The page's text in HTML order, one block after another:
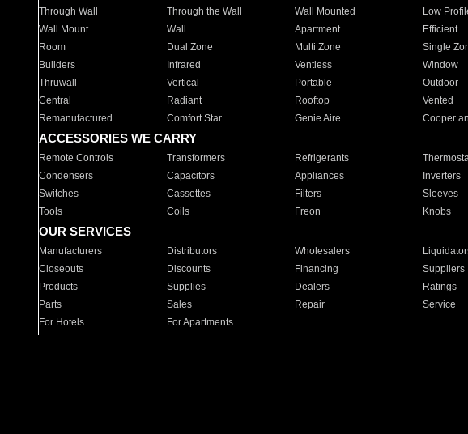
Through Wall
Through the Wall Wall Mounted Low
Wall Mount
Wall Apartment Efficient
Room
Dual Zone Multi Zone Single
Builders
Infrared Ventless Window
Thruwall
Vertical Portable Outdoor
Central
Radiant Rooftop Vented
Remanufactured
Comfort Star Genie Aire Cooper
ACCESSORIES WE CARRY
Remote Controls Transformers Refrigerants
Condensers
Capacitors Appliances Inverters
Switches
Cassettes Filters Sleeves
Tools
Coils Freon Knobs
OUR SERVICES
Manufacturers Distributors Wholesalers
Closeouts
Discounts Financing Suppliers
Products
Supplies Dealers Ratings
Parts
Sales Repair Service
For Hotels
For Apartments